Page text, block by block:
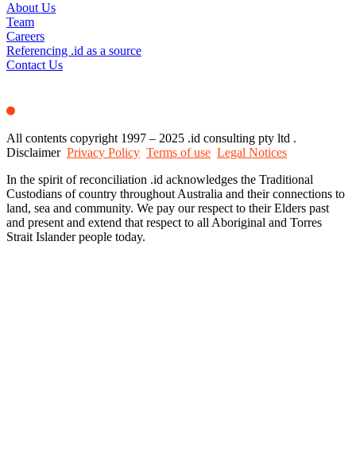
About Us
Team
Careers
Referencing .id as a source
Contact Us
All contents copyright 1997 – 2025 .id consulting pty ltd .
Disclaimer Privacy Policy Terms of use Legal Notices
In the spirit of reconciliation .id acknowledges the Traditional
Custodians of country throughout Australia and their connections to
land, sea and community. We pay our respect to their Elders past
and present and extend that respect to all Aboriginal and Torres
Strait Islander people today.